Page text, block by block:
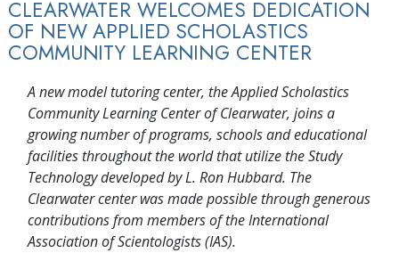
CLEARWATER WELCOMES DEDICATION
OF NEW APPLIED SCHOLASTICS
COMMUNITY LEARNING CENTER
A new model tutoring center, the Applied Scholastics
Community Learning Center of Clearwater, joins a
growing number of programs, schools and educational
facilities throughout the world that utilize the Study
Technology developed by L. Ron Hubbard. The
Clearwater center was made possible through generous
contributions from members of the International
Association of Scientologists (IAS).